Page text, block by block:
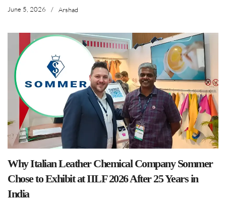
June 5, 2026 / Arshad
Why Italian Leather Chemical Company Sommer
Chose to Exhibit at IILF 2026 After 25 Years in
India